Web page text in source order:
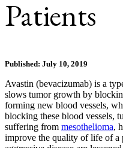
Patients
Published: July 10, 2019
Avastin (bevacizumab) is a
slows tumor growth by
forming new blood vessels,
blocking these blood vessels,
suffering from mesothelioma,
improve the quality of life of a